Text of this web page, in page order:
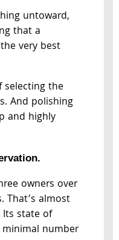
untoward,
that a
very best
selecting the
And polishing
and highly
owners over
That’s almost
state of
number